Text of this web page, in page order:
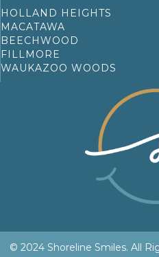
HOLLAND HEIGHTS
MACATAWA
BEECHWOOD
FILLMORE
WAUKAZOO WOODS
© 2024 Shoreline Smiles. All